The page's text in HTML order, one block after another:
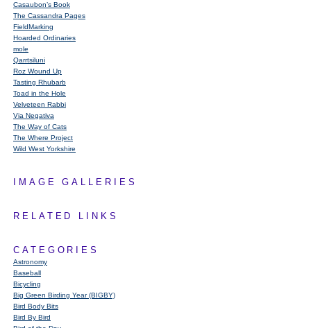
Casaubon’s Book
The Cassandra Pages
FieldMarking
Hoarded Ordinaries
mole
Qarrtsiluni
Roz Wound Up
Tasting Rhubarb
Toad in the Hole
Velveteen Rabbi
Via Negativa
The Way of Cats
The Where Project
Wild West Yorkshire
IMAGE GALLERIES
RELATED LINKS
CATEGORIES
Astronomy
Baseball
Bicycling
Big Green Birding Year (BIGBY)
Bird Body Bits
Bird By Bird